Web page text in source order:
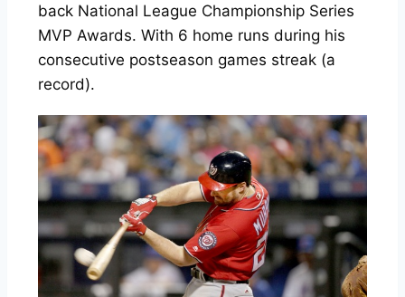
back National League Championship Series
MVP Awards. With 6 home runs during his
consecutive postseason games streak (a
record).